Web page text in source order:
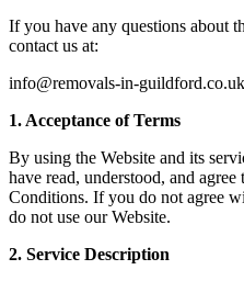
If you have any questions about
contact us at:
info@removals-in-guildford.co.uk
1. Acceptance of Terms
By using the Website and its
have read, understood, and
Conditions. If you do not agree
do not use our Website.
2. Service Description